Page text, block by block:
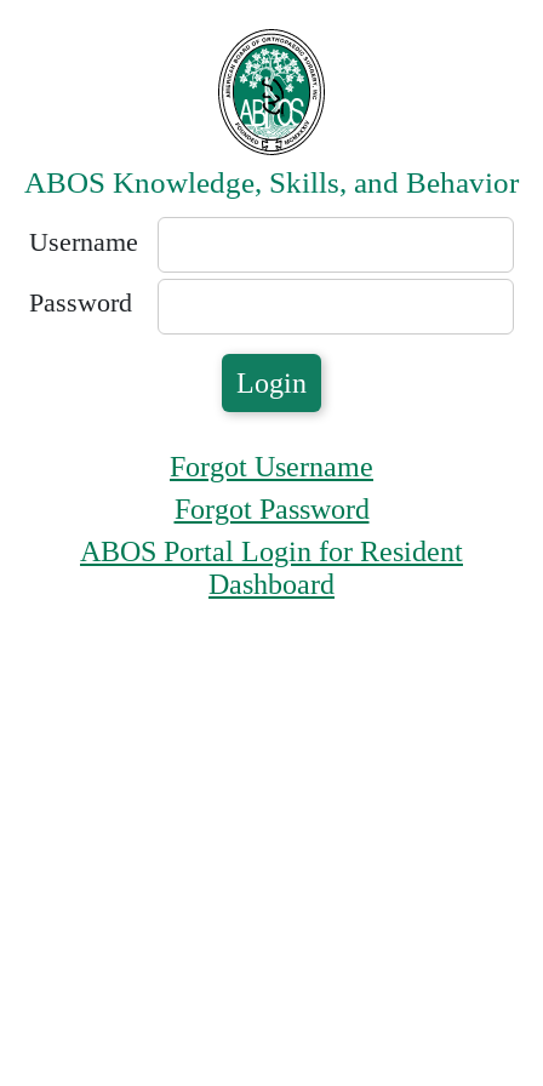
ABOS Knowledge, Skills, and Behavior
Username
Password
Forgot Username
Forgot Password
ABOS Portal Login for Resident
Dashboard